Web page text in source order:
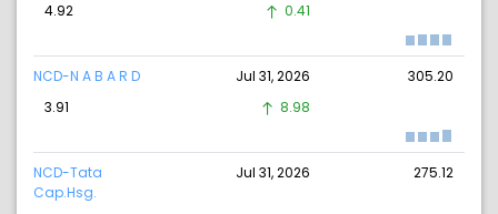
4.92 0.41
NCD-N A B A R D Jul 31, 2026
305.20
3.91
8.98
NCD-Tata
Cap.Hsg.
Jul 31, 2026 275.12